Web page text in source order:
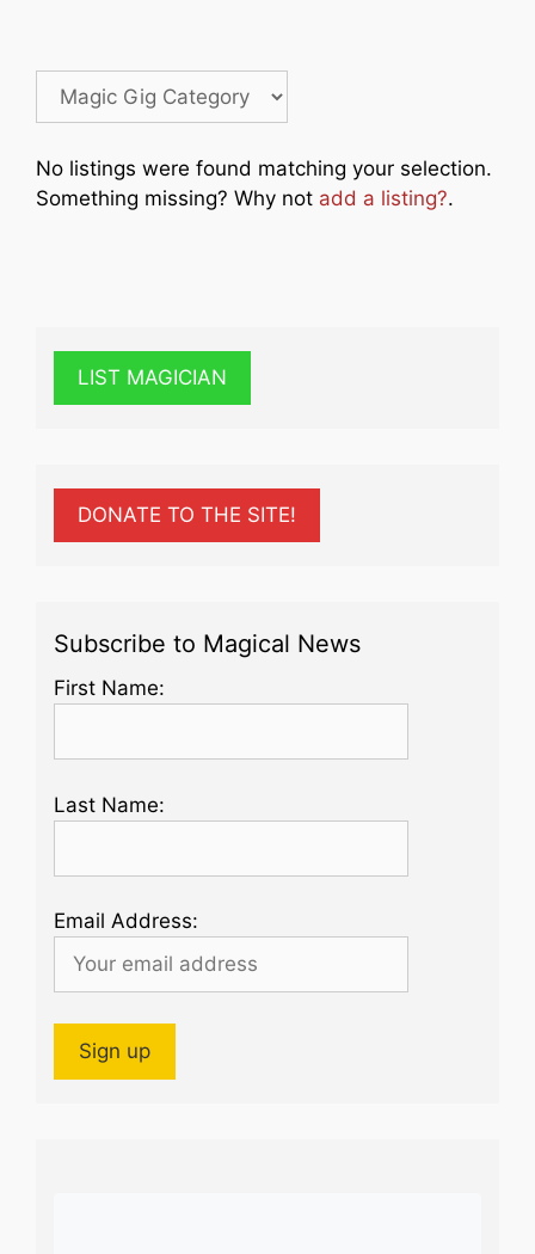
No listings were found matching your selection.
Something missing? Why not add a listing?.
LIST MAGICIAN
DONATE TO THE SITE!
Subscribe to Magical News
First Name:
Last Name:
Email Address: